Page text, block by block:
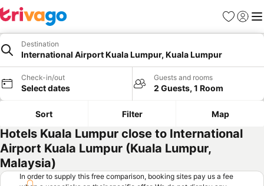
Favorites
Sign in
Destination
International Airport Kuala Lumpur, Kuala Lumpur
Check-in/out
Select dates
Guests and rooms
2 Guests, 1 Room
Sort Filter Map
Hotels Kuala Lumpur close to International
Airport Kuala Lumpur (Kuala Lumpur,
Malaysia)
In order to supply this free comparison, booking sites pay us a fee